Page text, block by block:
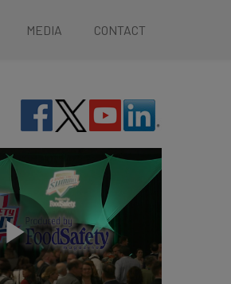
MEDIA CONTACT